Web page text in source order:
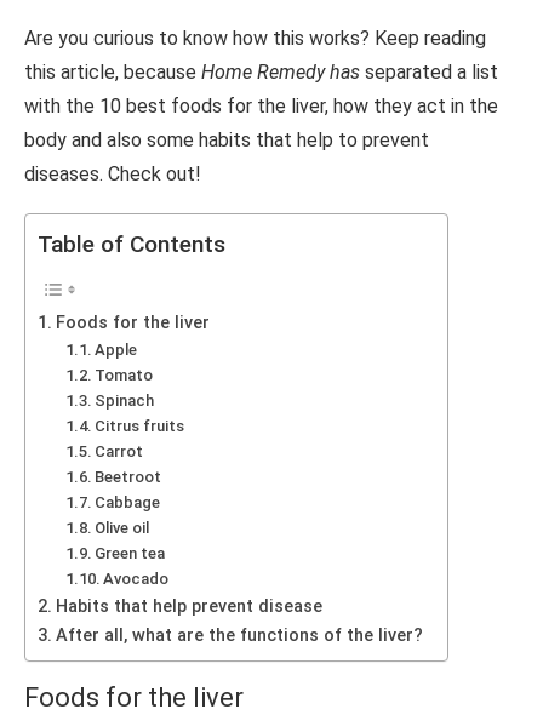
Are you curious to know how this works? Keep reading
this article, because Home Remedy has separated a list
with the 10 best foods for the liver, how they act in the
body and also some habits that help to prevent
diseases. Check out!
Table of Contents
Foods for the liver
Apple
Tomato
Spinach
Citrus fruits
Carrot
Beetroot
Cabbage
Olive oil
Green tea
Avocado
Habits that help prevent disease
After all, what are the functions of the liver?
Foods for the liver